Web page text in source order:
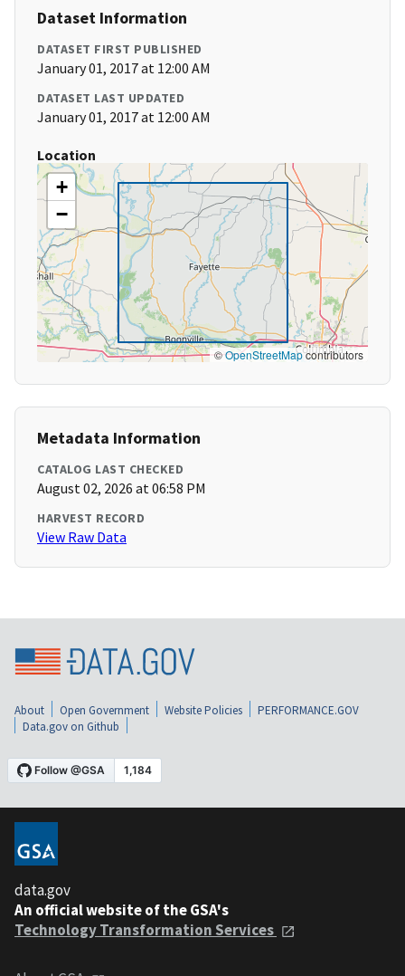
Dataset Information
DATASET FIRST PUBLISHED
January 01, 2017 at 12:00 AM
DATASET LAST UPDATED
January 01, 2017 at 12:00 AM
Location
+
−
©OpenStreetMapcontributors
Metadata Information
CATALOG LAST CHECKED
August 02, 2026 at 06:58 PM
HARVEST RECORD
View Raw Data
About Open Government Website Policies
PERFORMANCE.GOV
Data.gov on Github
data.gov
An official website of the GSA's
Technology Transformation Services